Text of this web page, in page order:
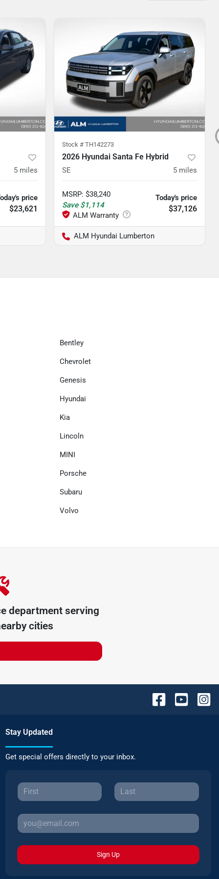
5 miles
price
$23,621
Stock # TH142273
2026 Hyundai Santa Fe Hybrid
SE 5 miles
MSRP: $38,240
Save $1,114
Today's price
$37,126
ALM Hyundai Lumberton
Bentley
Chevrolet
Genesis
Hyundai
Kia
Lincoln
MINI
Porsche
Subaru
Volvo
department serving
cities
Stay Updated
Get special offers directly to your inbox.
Sign Up